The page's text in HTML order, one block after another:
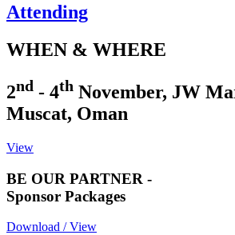
Attending
WHEN & WHERE
2nd - 4th November, JW
Muscat, Oman
View
BE OUR PARTNER -
Sponsor Packages
Download / View